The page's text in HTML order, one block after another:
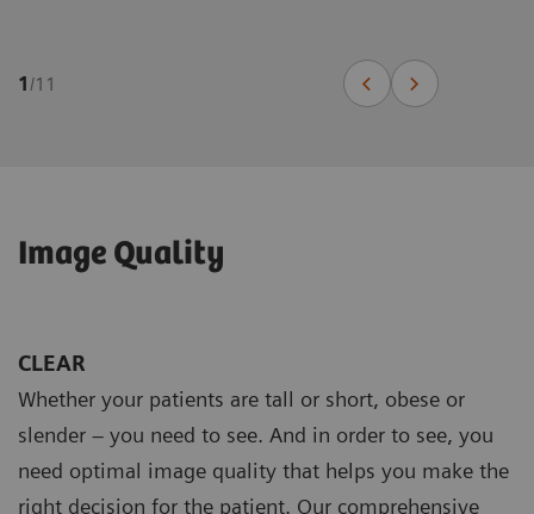
1/11
Image Quality
CLEAR
Whether your patients are tall or short, obese or
slender – you need to see. And in order to see, you
need optimal image quality that helps you make the
right decision for the patient. Our comprehensive